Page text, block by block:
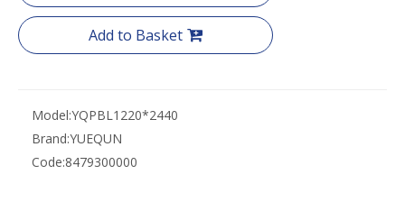
Add to Basket
Model:YQPBL1220*2440
Brand:YUEQUN
Code:8479300000